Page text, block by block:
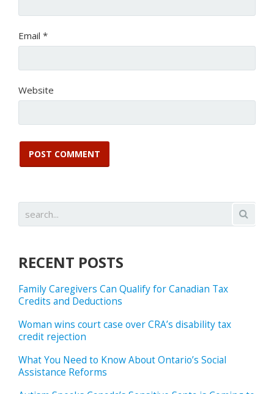
Email *
Website
RECENT POSTS
Family Caregivers Can Qualify for Canadian Tax
Credits and Deductions
Woman wins court case over CRA’s disability tax
credit rejection
What You Need to Know About Ontario’s Social
Assistance Reforms